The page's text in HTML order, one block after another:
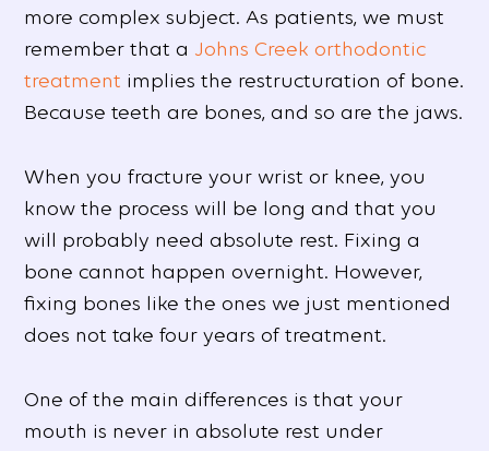
more complex subject. As patients, we must
remember that a Johns Creek orthodontic
treatment implies the restructuration of bone.
Because teeth are bones, and so are the jaws.
When you fracture your wrist or knee, you
know the process will be long and that you
will probably need absolute rest. Fixing a
bone cannot happen overnight. However,
fixing bones like the ones we just mentioned
does not take four years of treatment.
One of the main differences is that your
mouth is never in absolute rest under